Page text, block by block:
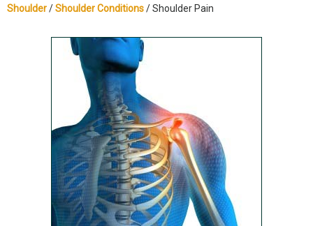
Shoulder/Shoulder Conditions/ Shoulder Pain